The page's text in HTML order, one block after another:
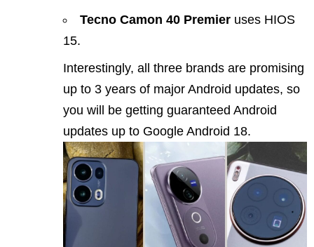
Tecno Camon 40 Premier uses HIOS
15.
Interestingly, all three brands are promising
up to 3 years of major Android updates, so
you will be getting guaranteed Android
updates up to Google Android 18.